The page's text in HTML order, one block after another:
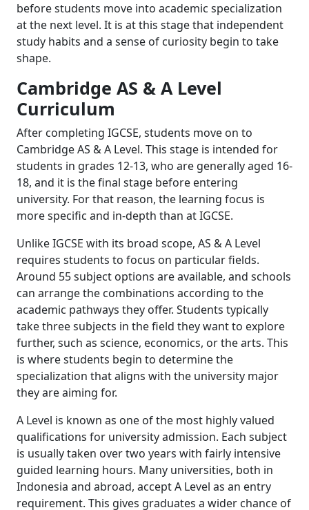
before students move into academic specialization
at the next level. It is at this stage that independent
study habits and a sense of curiosity begin to take
shape.
Cambridge AS & A Level
Curriculum
After completing IGCSE, students move on to
Cambridge AS & A Level. This stage is intended for
students in grades 12-13, who are generally aged 16-
18, and it is the final stage before entering
university. For that reason, the learning focus is
more specific and in-depth than at IGCSE.
Unlike IGCSE with its broad scope, AS & A Level
requires students to focus on particular fields.
Around 55 subject options are available, and schools
can arrange the combinations according to the
academic pathways they offer. Students typically
take three subjects in the field they want to explore
further, such as science, economics, or the arts. This
is where students begin to determine the
specialization that aligns with the university major
they are aiming for.
A Level is known as one of the most highly valued
qualifications for university admission. Each subject
is usually taken over two years with fairly intensive
guided learning hours. Many universities, both in
Indonesia and abroad, accept A Level as an entry
requirement. This gives graduates a wider chance of